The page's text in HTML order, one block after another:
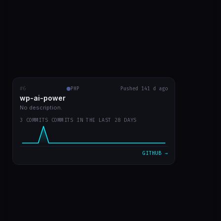
#6 PHP Pushed 141 d ago
wp-ai-power
No description.
3 COMMITS COMMITS IN THE LAST 28 DAYS
GITHUB →
RECENT COMMITS
wp-ai-power
readme with prints
readme in english
Mar 20
7d301dd
plugin v0 já funcionando
VIEW ON GITHUB →